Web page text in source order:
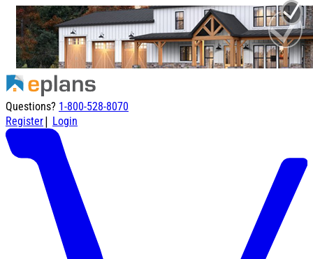
Questions? 1-800-528-8070
Register| Login